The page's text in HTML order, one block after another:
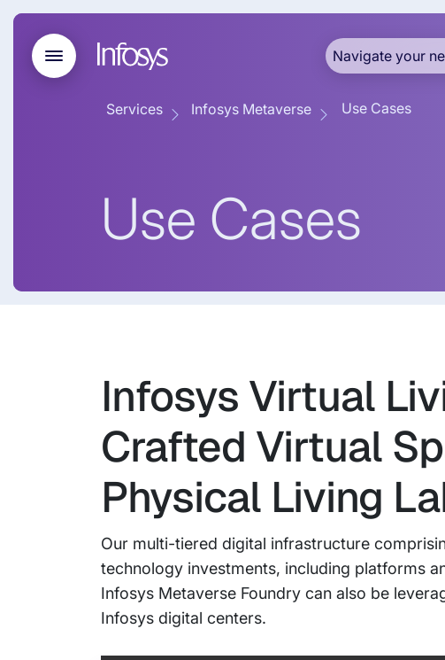
Navigate your
Services Infosys Metaverse Use Cases
Use Cases
Infosys Virtual
Crafted Virtual
Physical Living
Our multi-tiered digital infrastructure
technology investments, including platforms
Infosys Metaverse Foundry can also be
Infosys digital centers.